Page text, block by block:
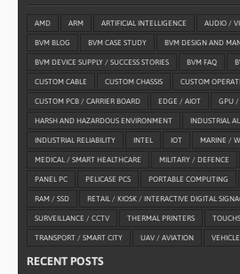
AMD ARM ARTIFICIAL INTELLIGENCE AUDIO /
BVM BLOG BVM CASE STUDY BVM DESIGN AND
BVM DEVICE SUPPLY / SUCCESS STORIES BVM FAQ
CUSTOM CABLE CUSTOM CHASSIS CUSTOM
CUSTOM PCB / CARRIER BOARD EDGE / AIOT GPU
HARSH AND HAZARDOUS ENVIRONMENT INDUSTRIAL
INDUSTRIAL RELIABILITY INTEL IOT MARINE /
MEDICAL / SMART HEALTHCARE MILITARY / DEFENCE
PANEL PC PELICASE PCS PORTABLE COMPUTING
RAM / SSD RETAIL / KIOSK / INTERACTIVE DIGITAL
SURVEILLANCE / CCTV THERMAL PRINTERS
TRANSPORT / SMART CITY UAV / AVIATION
RECENT POSTS